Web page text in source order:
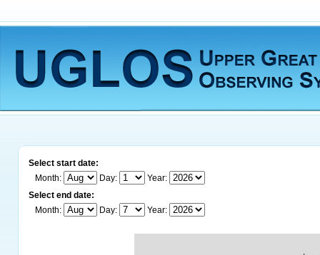
Select start date:
Month:
Day:
Year:
Select end date:
Month:
Day: Year: